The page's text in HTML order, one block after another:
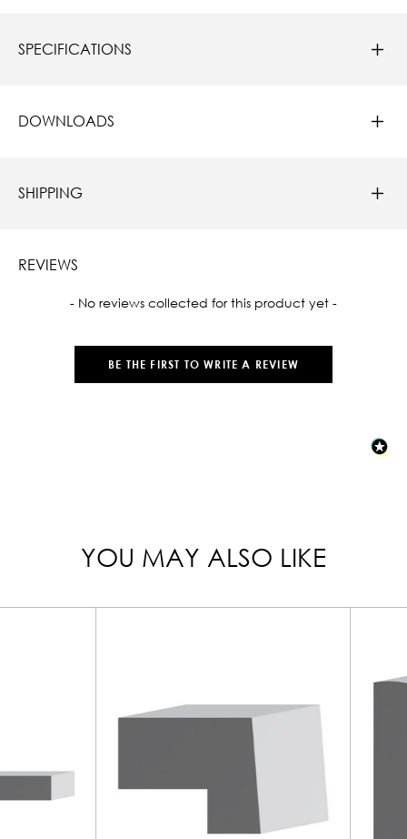
SPECIFICATIONS
DOWNLOADS
SHIPPING
REVIEWS
- No reviews collected for this product yet -
BE THE FIRST TO WRITE A REVIEW
New content loaded
YOU MAY ALSO LIKE